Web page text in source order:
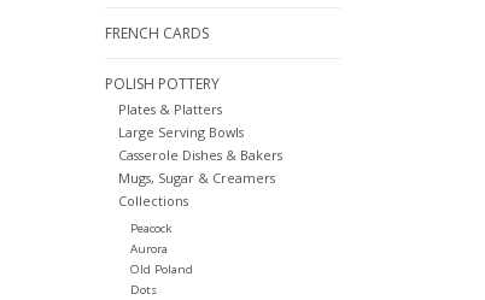
FRENCH CARDS
POLISH POTTERY
Plates & Platters
Large Serving Bowls
Casserole Dishes & Bakers
Mugs, Sugar & Creamers
Collections
Peacock
Aurora
Old Poland
Dots